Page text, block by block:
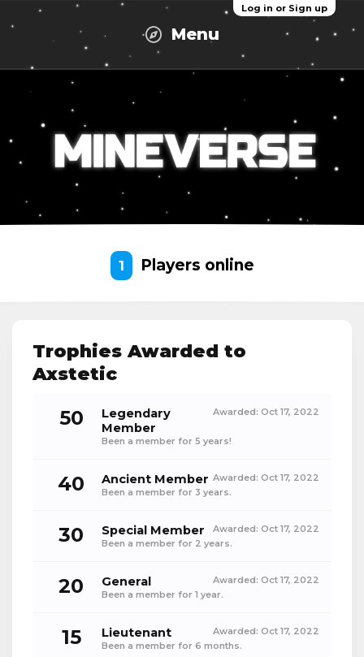
Log in or Sign up
Menu
1 Players online
Trophies Awarded to
Axstetic
50 Awarded: Oct 17, 2022
Legendary
Member
Been a member for 5 years!
40 Awarded: Oct 17, 2022
Ancient Member
Been a member for 3 years.
30 Awarded: Oct 17, 2022
Special Member
Been a member for 2 years.
20 Awarded: Oct 17, 2022
General
Been a member for 1 year.
15 Awarded: Oct 17, 2022
Lieutenant
Been a member for 6 months.